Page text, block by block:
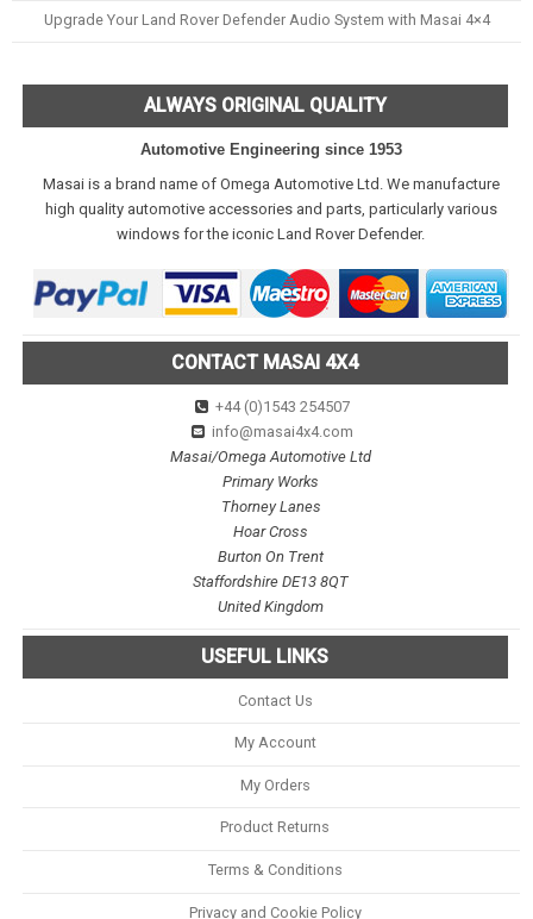
Upgrade Your Land Rover Defender Audio System with Masai 4×4
ALWAYS ORIGINAL QUALITY
Automotive Engineering since 1953
Masai is a brand name of Omega Automotive Ltd. We manufacture
high quality automotive accessories and parts, particularly various
windows for the iconic Land Rover Defender.
CONTACT MASAI 4X4
+44 (0)1543 254507
info@masai4x4.com
Masai/Omega Automotive Ltd
Primary Works
Thorney Lanes
Hoar Cross
Burton On Trent
Staffordshire DE13 8QT
United Kingdom
USEFUL LINKS
Contact Us
My Account
My Orders
Product Returns
Terms & Conditions
Privacy and Cookie Policy